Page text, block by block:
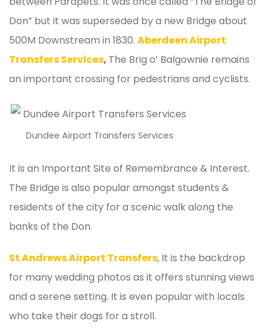
Don” but it was superseded by a new Bridge about
500M Downstream in 1830. Aberdeen Airport
Transfers Services, The Brig o’ Balgownie remains
an important crossing for pedestrians and cyclists.
Dundee Airport Transfers Services
It is an Important Site of Remembrance & Interest.
The Bridge is also popular amongst students &
residents of the city for a scenic walk along the
banks of the Don.
St Andrews Airport Transfers, It is the backdrop
for many wedding photos as it offers stunning views
and a serene setting. It is even popular with locals
who take their dogs for a stroll.